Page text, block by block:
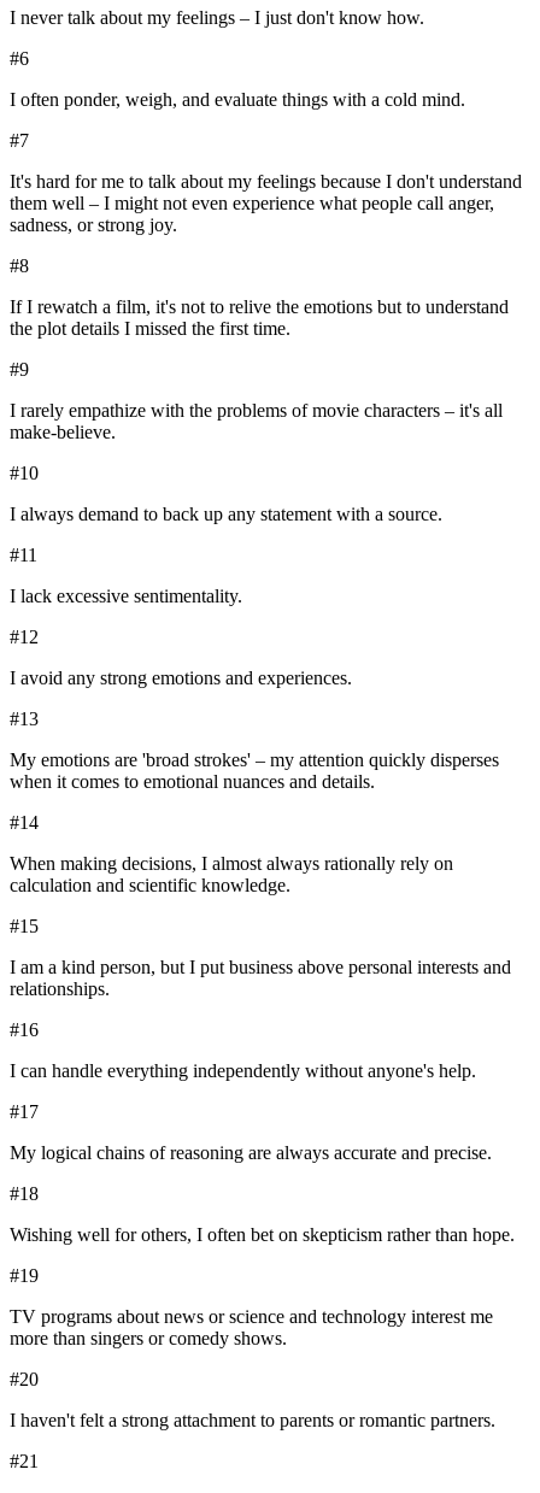
I never talk about my feelings – I just don't know how.
#6
I often ponder, weigh, and evaluate things with a cold mind.
#7
It's hard for me to talk about my feelings because I don't understand
them well – I might not even experience what people call anger,
sadness, or strong joy.
#8
If I rewatch a film, it's not to relive the emotions but to understand
the plot details I missed the first time.
#9
I rarely empathize with the problems of movie characters – it's all
make-believe.
#10
I always demand to back up any statement with a source.
#11
I lack excessive sentimentality.
#12
I avoid any strong emotions and experiences.
#13
My emotions are 'broad strokes' – my attention quickly disperses
when it comes to emotional nuances and details.
#14
When making decisions, I almost always rationally rely on
calculation and scientific knowledge.
#15
I am a kind person, but I put business above personal interests and
relationships.
#16
I can handle everything independently without anyone's help.
#17
My logical chains of reasoning are always accurate and precise.
#18
Wishing well for others, I often bet on skepticism rather than hope.
#19
TV programs about news or science and technology interest me
more than singers or comedy shows.
#20
I haven't felt a strong attachment to parents or romantic partners.
#21